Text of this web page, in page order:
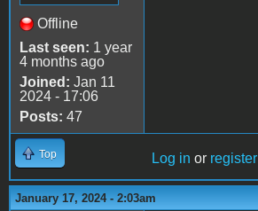
Offline
Last seen: 1 year
4 months ago
Joined: Jan 11
2024 - 17:06
Posts: 47
Top Log in or register
January 17, 2024 - 2:03am